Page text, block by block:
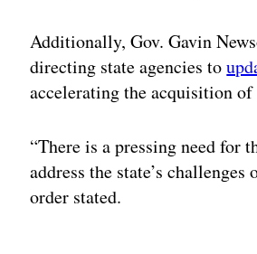
Additionally, Gov. Gavin
directing state agencies to
accelerating the acquisition
“There is a pressing need for
address the state’s
order stated.